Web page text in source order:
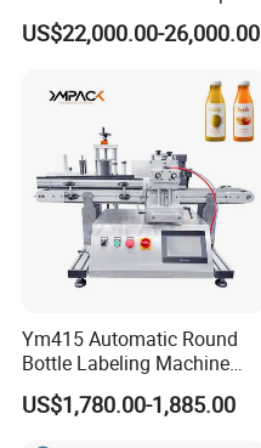
Sticker Tax Stamp Sealing
Machine
US$22,000.00-26,000.00
Ym415 Automatic Round
Bottle Labeling Machine
with Touchscreen HMI for
Small Business
US$1,780.00-1,885.00